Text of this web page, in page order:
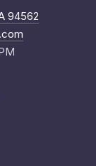
94562